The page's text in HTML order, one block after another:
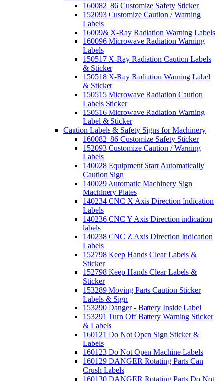
160082_86 Customize Safety Sticker
152093 Customize Caution / Warning
Labels
16009& X-Ray Radiation Warning Labels
160096 Microwave Radiation Warning
Labels
150517 X-Ray Radiation Caution Labels
& Sticker
150518 X-Ray Radiation Warning Label
& Sticker
150515 Microwave Radiation Caution
Labels Sticker
150516 Microwave Radiation Warning
Label & Sticker
Caution Labels & Safety Signs for Machinery
160082_86 Customize Safety Sticker
152093 Customize Caution / Warning
Labels
140028 Equipment Start Automatically
Caution Sign
140029 Automatic Machinery Sign
Machinery Plates
140234 CNC X Axis Direction Indication
Labels
140236 CNC Y Axis Direction indication
labels
140238 CNC Z Axis Direction Indication
Labels
152798 Keep Hands Clear Labels &
Sticker
152798 Keep Hands Clear Labels &
Sticker
153289 Moving Parts Caution Sticker
Labels & Sign
153290 Danger - Battery Inside Label
153291 Turn Off Battery Warning Sticker
& Labels
160121 Do Not Open Sign Sticker &
Labels
160123 Do Not Open Machine Labels
160129 DANGER Rotating Parts Can
Crush Labels
160130 DANGER Rotating Parts Do Not